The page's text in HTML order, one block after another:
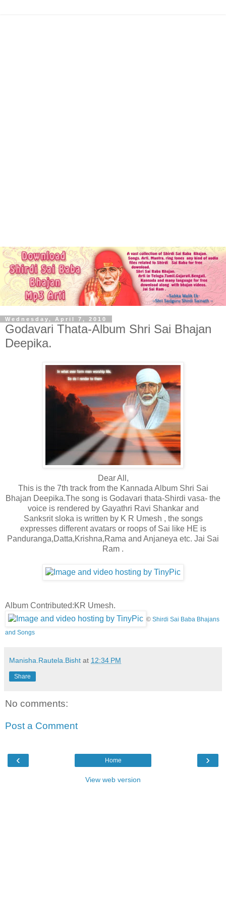
Wednesday, April 7, 2010
Godavari Thata-Album Shri Sai Bhajan
Deepika.
Dear All,
This is the 7th track from the Kannada Album Shri Sai
Bhajan Deepika.The song is Godavari thata-Shirdi vasa- the
voice is rendered by Gayathri Ravi Shankar and
Sanksrit sloka is written by K R Umesh , the songs
expresses different avatars or roops of Sai like HE is
Panduranga,Datta,Krishna,Rama and Anjaneya etc. Jai Sai
Ram .
Album Contributed:KR Umesh.
© Shirdi Sai Baba Bhajans
and Songs
Manisha.Rautela.Bisht at 12:34 PM
Share
No comments:
Post a Comment
‹ ›
Home
View web version